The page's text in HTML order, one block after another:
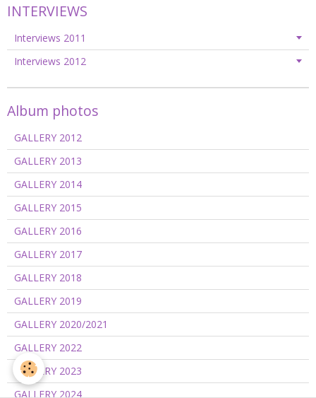
INTERVIEWS
Interviews 2011
Interviews 2012
Album photos
GALLERY 2012
GALLERY 2013
GALLERY 2014
GALLERY 2015
GALLERY 2016
GALLERY 2017
GALLERY 2018
GALLERY 2019
GALLERY 2020/2021
GALLERY 2022
GALLERY 2023
GALLERY 2024